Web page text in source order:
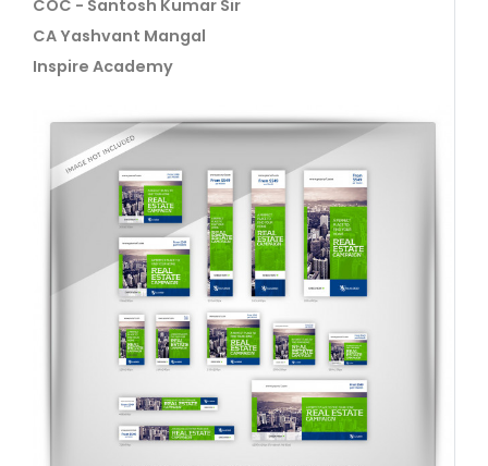
COC - Santosh Kumar Sir
CA Yashvant Mangal
Inspire Academy